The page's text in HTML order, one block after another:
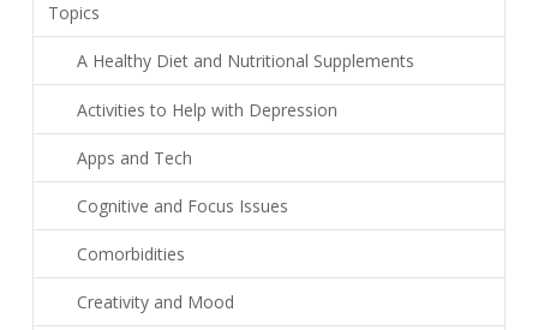
Topics
A Healthy Diet and Nutritional Supplements
Activities to Help with Depression
Apps and Tech
Cognitive and Focus Issues
Comorbidities
Creativity and Mood